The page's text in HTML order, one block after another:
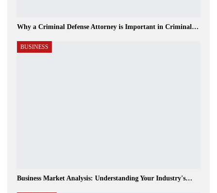
Why a Criminal Defense Attorney is Important in Criminal…
BUSINESS
Business Market Analysis: Understanding Your Industry's…